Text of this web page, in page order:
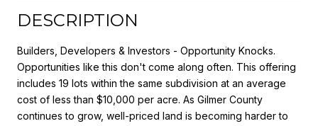
DESCRIPTION
Builders, Developers & Investors - Opportunity Knocks.
Opportunities like this don't come along often. This offering
includes 19 lots within the same subdivision at an average
cost of less than $10,000 per acre. As Gilmer County
continues to grow, well-priced land is becoming harder to